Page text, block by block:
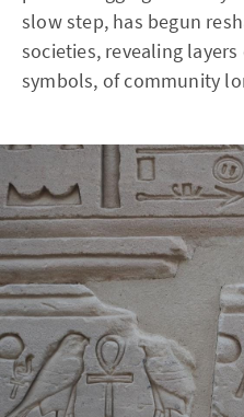
slow step, has begun
societies, revealing
symbols, of community